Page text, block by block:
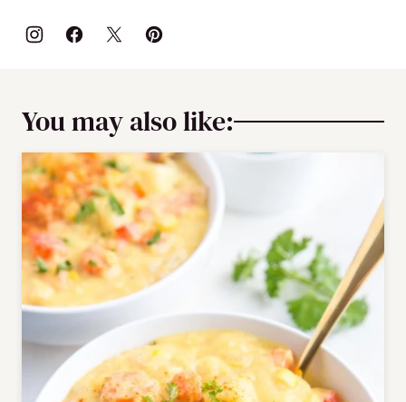
You may also like: